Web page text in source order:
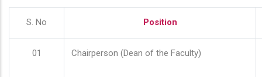
S. No Position
01 Chairperson (Dean of the Faculty)